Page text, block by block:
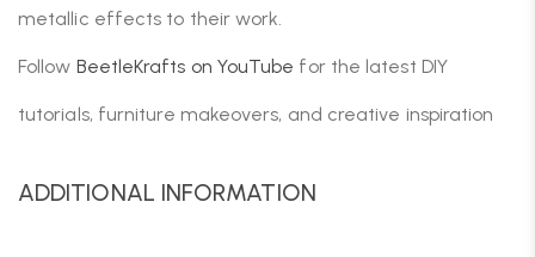
metallic effects to their work.
Follow BeetleKrafts on YouTube for the latest DIY
tutorials, furniture makeovers, and creative inspiration
ADDITIONAL INFORMATION